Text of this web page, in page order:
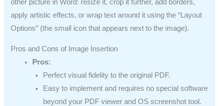
other picture in Word: resize it, crop it further, add borders,
apply artistic effects, or wrap text around it using the “Layout
Options” (the small icon that appears next to the image).
Pros and Cons of Image Insertion
Pros:
Perfect visual fidelity to the original PDF.
Easy to implement and requires no special software
beyond your PDF viewer and OS screenshot tool.